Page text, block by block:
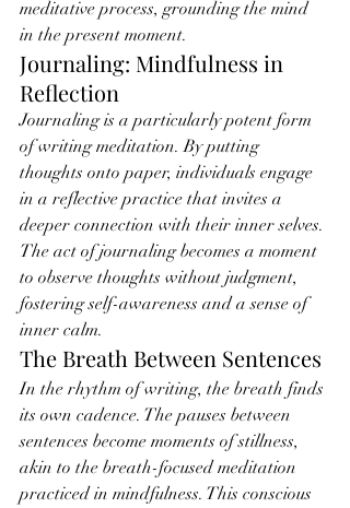
meditative process, grounding the mind
in the present moment.
Journaling: Mindfulness in
Reflection
Journaling is a particularly potent form
of writing meditation. By putting
thoughts onto paper, individuals engage
in a reflective practice that invites a
deeper connection with their inner selves.
The act of journaling becomes a moment
to observe thoughts without judgment,
fostering self-awareness and a sense of
inner calm.
The Breath Between Sentences
In the rhythm of writing, the breath finds
its own cadence. The pauses between
sentences become moments of stillness,
akin to the breath-focused meditation
practiced in mindfulness. This conscious